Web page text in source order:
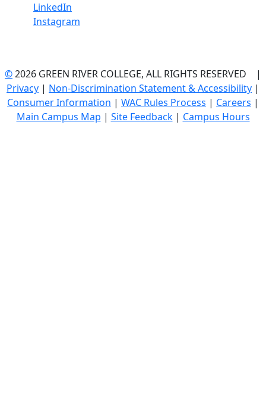
LinkedIn
Instagram
©2026 GREEN RIVER COLLEGE, ALL RIGHTS RESERVED |
Privacy | Non-Discrimination Statement & Accessibility |
Consumer Information | WAC Rules Process | Careers |
Main Campus Map | Site Feedback| Campus Hours